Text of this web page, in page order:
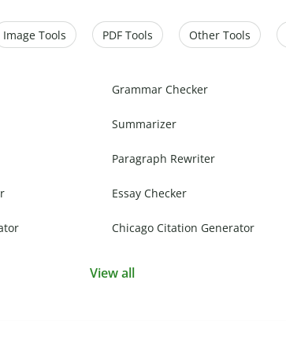
Image Tools PDF Tools Other Tools
Grammar Checker
Summarizer
Paragraph Rewriter
Essay Checker
Chicago Citation Generator
View all